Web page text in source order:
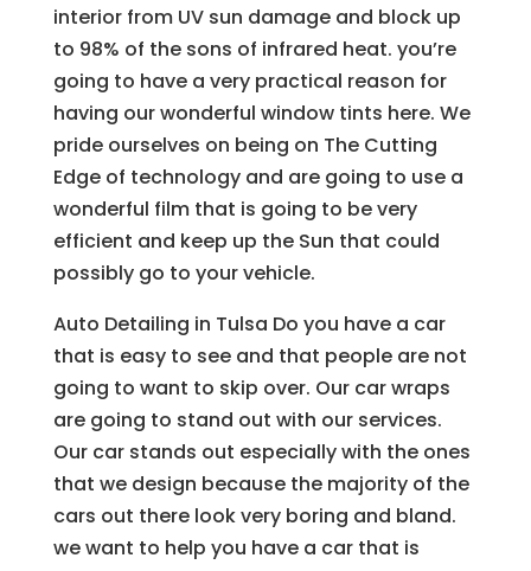
interior from UV sun damage and block up
to 98% of the sons of infrared heat. you’re
going to have a very practical reason for
having our wonderful window tints here. We
pride ourselves on being on The Cutting
Edge of technology and are going to use a
wonderful film that is going to be very
efficient and keep up the Sun that could
possibly go to your vehicle.
Auto Detailing in Tulsa Do you have a car
that is easy to see and that people are not
going to want to skip over. Our car wraps
are going to stand out with our services.
Our car stands out especially with the ones
that we design because the majority of the
cars out there look very boring and bland.
we want to help you have a car that is